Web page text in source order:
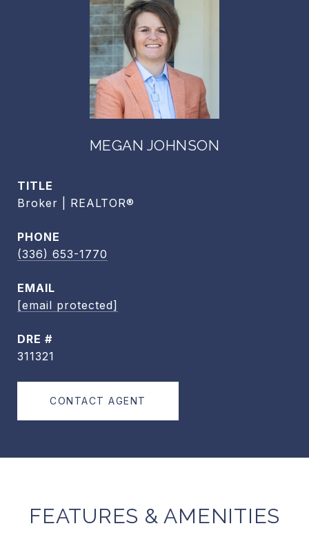
MEGAN JOHNSON
TITLE
Broker | REALTOR®
PHONE
(336) 653-1770
EMAIL
[email protected]
DRE #
311321
CONTACT AGENT
FEATURES & AMENITIES